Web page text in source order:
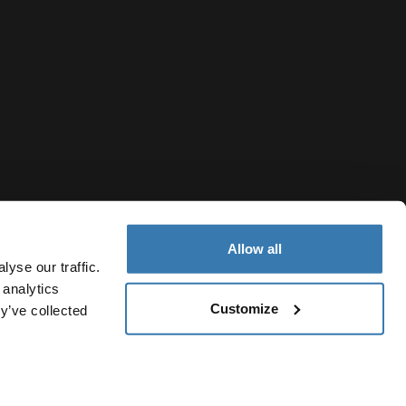
our traffic.
collected
Allow all
Customize
Cookie settings Current market/Switch market
Republic of North Macedonia